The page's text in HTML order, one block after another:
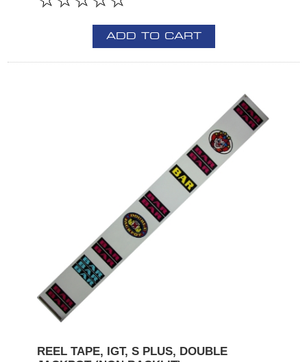
ADD TO CART
REEL TAPE, IGT, S PLUS, DOUBLE